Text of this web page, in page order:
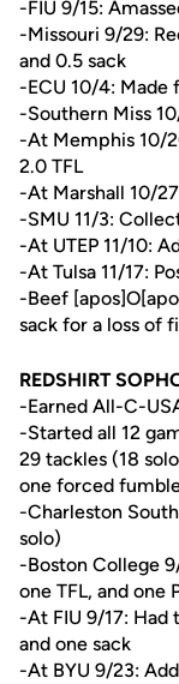
-FIU 9/15:
-Missouri 9/29:
and 0.5 sack
-ECU 10/4: Made
-Southern Miss
-At Memphis 10/
2.0 TFL
-At Marshall 10/
-SMU 11/3:
-At UTEP 11/10:
-At Tulsa 11/17:
-Beef
sack for a loss of
REDSHIRT
-Earned All-C-
-Started all 12
29 tackles (18
one forced
-Charleston
solo)
-Boston College
one TFL, and one
-At FIU 9/17: Had
and one sack
-At BYU 9/23: